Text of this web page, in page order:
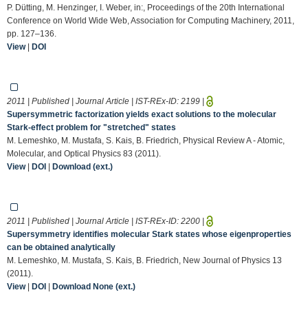
P. Dütting, M. Henzinger, I. Weber, in:, Proceedings of the 20th International
Conference on World Wide Web, Association for Computing Machinery, 2011,
pp. 127–136.
View| DOI
2011 | Published | Journal Article | IST-REx-ID: 2199 |
Supersymmetric factorization yields exact solutions to the molecular
Stark-effect problem for "stretched" states
M. Lemeshko, M. Mustafa, S. Kais, B. Friedrich, Physical Review A - Atomic,
Molecular, and Optical Physics 83 (2011).
View| DOI | Download (ext.)
2011 | Published | Journal Article | IST-REx-ID: 2200 |
Supersymmetry identifies molecular Stark states whose eigenproperties
can be obtained analytically
M. Lemeshko, M. Mustafa, S. Kais, B. Friedrich, New Journal of Physics 13
(2011).
View| DOI | Download None (ext.)